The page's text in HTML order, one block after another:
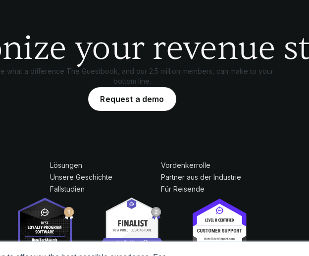
your revenue
what a difference The Guestbook, and our 2.5 million members, can make to your
bottom line.
Request a demo
Lösungen
Unsere Geschichte
Fallstudien
Vordenkerrolle
Partner aus der Industrie
Für Reisende